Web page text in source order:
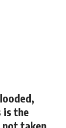
is the